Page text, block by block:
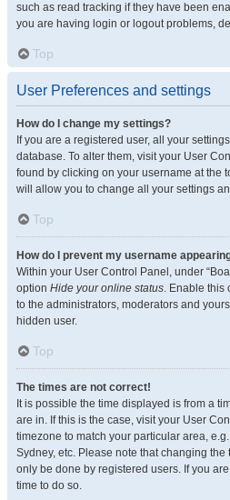
such as read tracking if they have been
you are having login or logout problems,
Top
User Preferences and settings
How do I change my settings?
If you are a registered user, all your
database. To alter them, visit your User
found by clicking on your username at the
will allow you to change all your settings
Top
How do I prevent my username
Within your User Control Panel, under
option Hide your online status. Enable this
to the administrators, moderators and
hidden user.
Top
The times are not correct!
It is possible the time displayed is from a
are in. If this is the case, visit your User
timezone to match your particular area,
Sydney, etc. Please note that changing
only be done by registered users. If you
time to do so.